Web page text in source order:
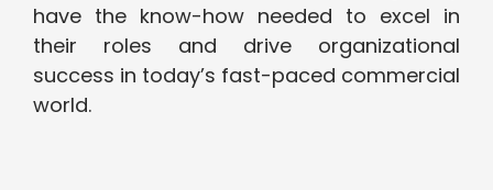
have the know-how needed to excel in
their roles and drive organizational
success in today’s fast-paced commercial
world.